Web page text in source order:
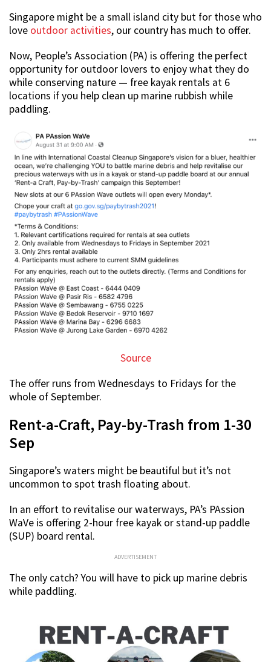
Singapore might be a small island city but for those who
love outdoor activities, our country has much to offer.
Now, People’s Association (PA) is offering the perfect
opportunity for outdoor lovers to enjoy what they do
while conserving nature — free kayak rentals at 6
locations if you help clean up marine rubbish while
paddling.
Source
The offer runs from Wednesdays to Fridays for the
whole of September.
Rent-a-Craft, Pay-by-Trash from 1-30
Sep
Singapore’s waters might be beautiful but it’s not
uncommon to spot trash floating about.
In an effort to revitalise our waterways, PA’s PAssion
WaVe is offering 2-hour free kayak or stand-up paddle
(SUP) board rental.
ADVERTISEMENT
The only catch? You will have to pick up marine debris
while paddling.